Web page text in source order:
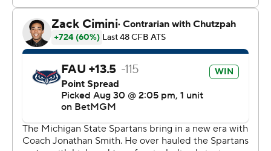
“That was probably overly aggressive,” said Smith,
adding in hindsight kicking for a two-score lead may
have been the wise move.
Smith's defense responded, forcing the Owls to turn it
over on downs at the Michigan State 41 with 6:53
Fancher later came up short on a fourth-and-1 run near